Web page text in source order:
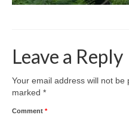
Leave a Reply
Your email address will not be
marked *
Comment *